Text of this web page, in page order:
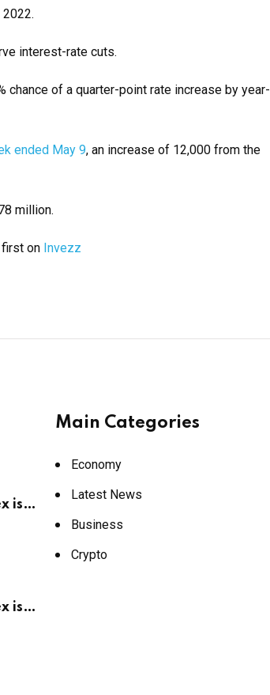
interest-rate cuts.
chance of a quarter-point rate increase by year-
ended May 9, an increase of 12,000 from the
million.
on Invezz
is
is
Main Categories
Economy
Latest News
Business
Crypto